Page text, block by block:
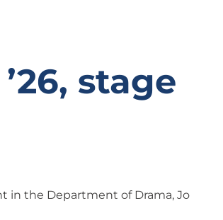
stage
in the Department of Drama, Jo